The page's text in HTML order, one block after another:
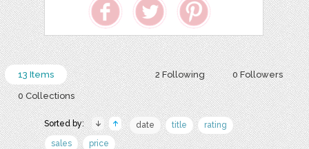
2 Following 0 Followers
13 Items
0 Collections
Sorted by: date title
rating
sales
price